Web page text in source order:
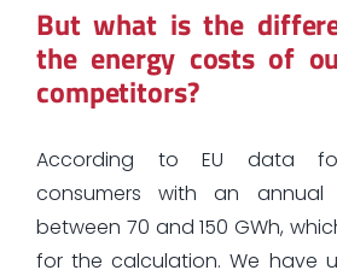
But what is the
the energy costs of
competitors?
According to EU data
consumers with an annual
between 70 and 150 GWh,
for the calculation. We have